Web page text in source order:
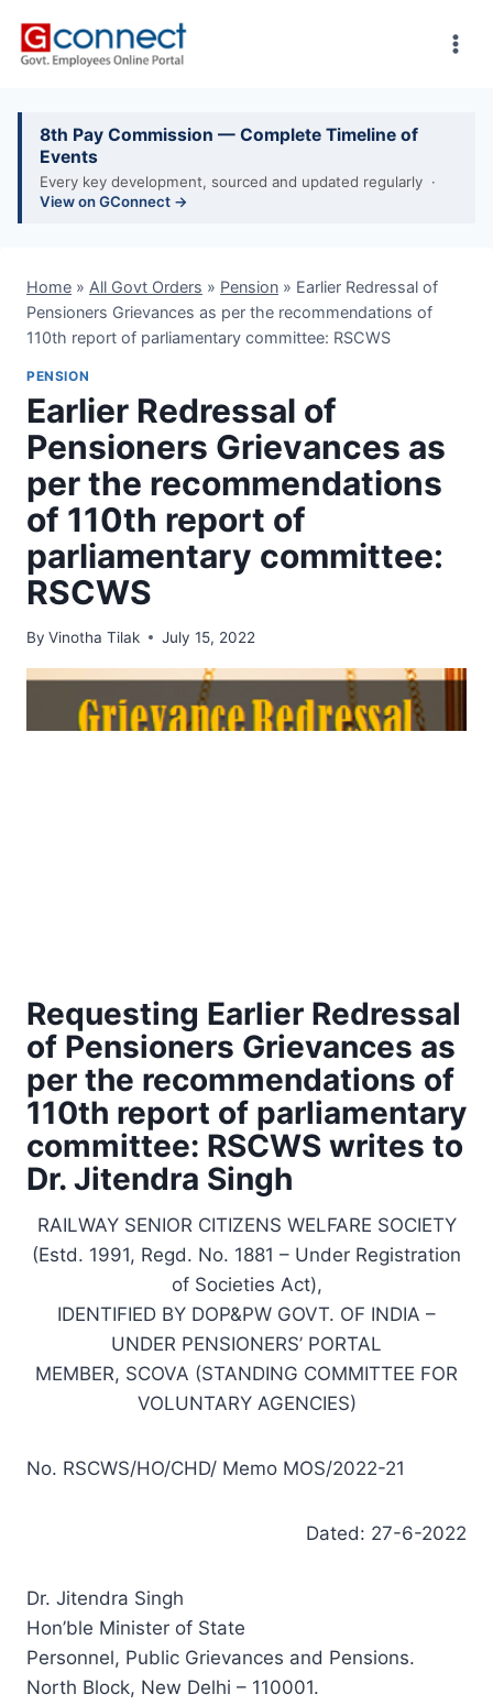
8th Pay Commission — Complete Timeline of
Events
Every key development, sourced and updated regularly ·
View on GConnect →
Home » All Govt Orders » Pension » Earlier Redressal of
Pensioners Grievances as per the recommendations of
110th report of parliamentary committee: RSCWS
PENSION
Earlier Redressal of
Pensioners Grievances as
per the recommendations
of 110th report of
parliamentary committee:
RSCWS
By Vinotha Tilak July 15, 2022
Requesting Earlier Redressal
of Pensioners Grievances as
per the recommendations of
110th report of parliamentary
committee: RSCWS writes to
Dr. Jitendra Singh
RAILWAY SENIOR CITIZENS WELFARE SOCIETY
(Estd. 1991, Regd. No. 1881 – Under Registration
of Societies Act),
IDENTIFIED BY DOP&PW GOVT. OF INDIA –
UNDER PENSIONERS’ PORTAL
MEMBER, SCOVA (STANDING COMMITTEE FOR
VOLUNTARY AGENCIES)
No. RSCWS/HO/CHD/ Memo MOS/2022-21
Dated: 27-6-2022
Dr. Jitendra Singh
Hon’ble Minister of State
Personnel, Public Grievances and Pensions.
North Block, New Delhi – 110001.